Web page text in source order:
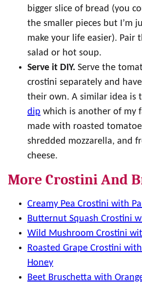
bigger slice of bread (you
the smaller pieces but I’m
make your life easier). Pair
salad or hot soup.
Serve it DIY. Serve the
crostini separately and
their own. A similar idea is
dip which is another of my
made with roasted
shredded mozzarella, and
cheese.
More Crostini And
Creamy Pea Crostini with
Butternut Squash Crostini
Wild Mushroom Crostini
Roasted Grape Crostini
Honey
Beet Bruschetta with